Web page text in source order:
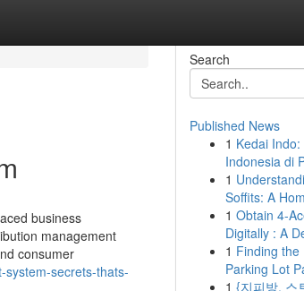
business
management
consumer
system-secrets-thats-
Search
Published News
1 Kedai
Indonesia di
1
Soffits: A
1 Obtain 4-
Digitally : A
1 Finding the
Parking Lot
1 {지피방, 스